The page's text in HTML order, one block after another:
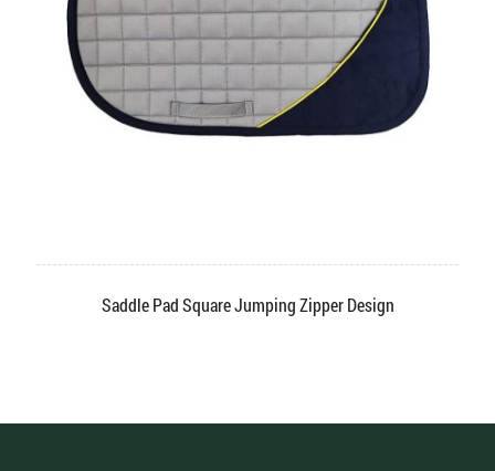
Saddle Pad Square Jumping Zipper Design